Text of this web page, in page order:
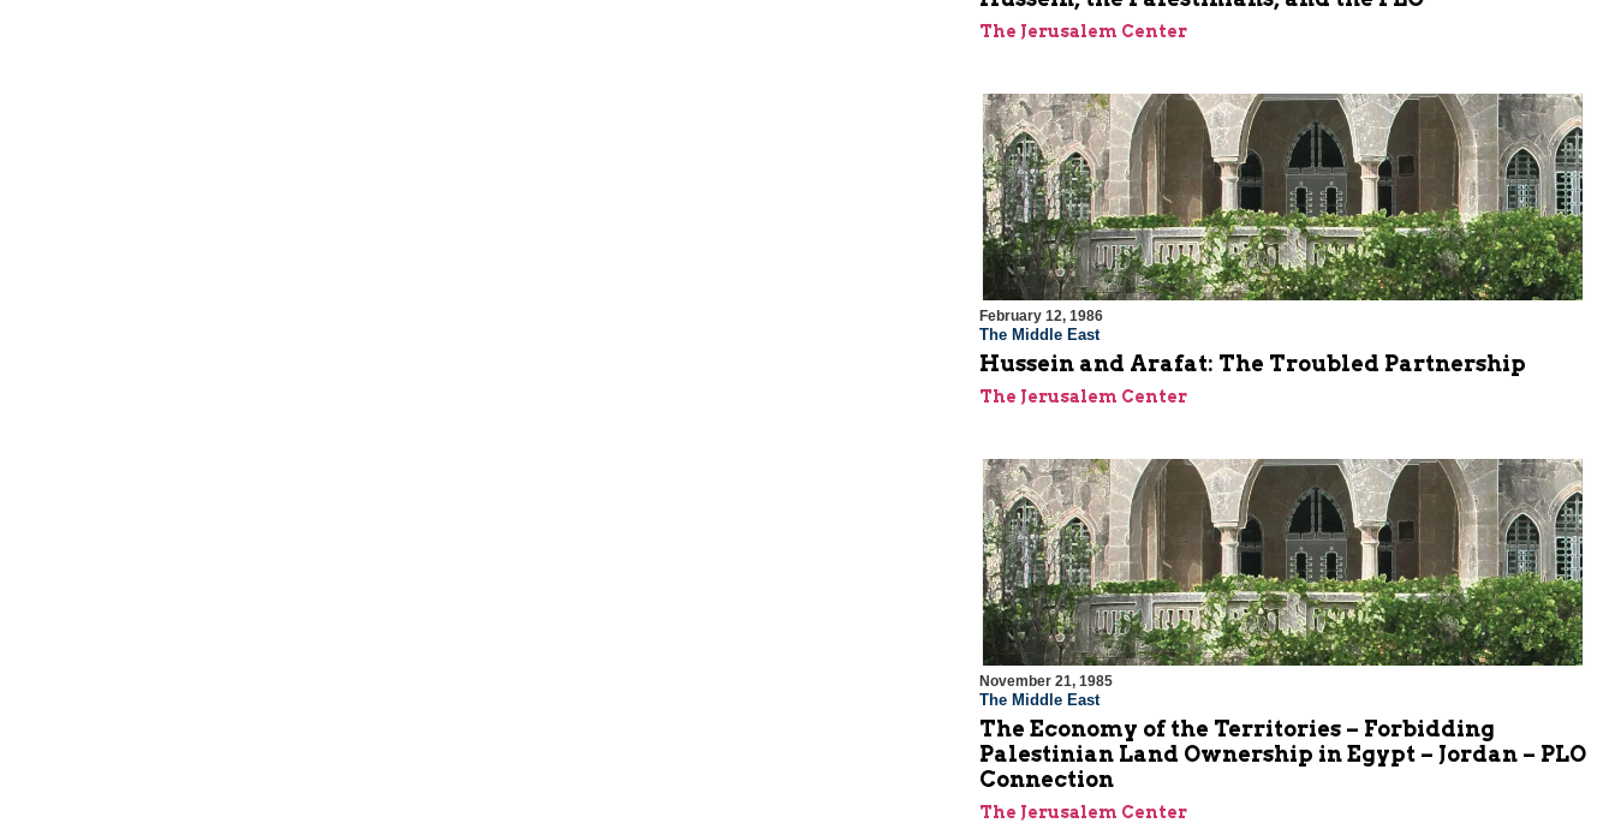
The Jerusalem Center
February 12, 1986
The Middle East
Hussein and Arafat: The Troubled Partnership
The Jerusalem Center
November 21, 1985
The Middle East
The Economy of the Territories – Forbidding
Palestinian Land Ownership in Egypt – Jordan – PLO
Connection
The Jerusalem Center